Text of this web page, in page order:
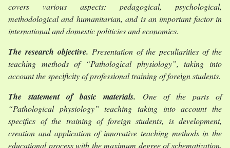
covers various aspects: pedagogical, psychological,
methodological and humanitarian, and is an important factor in
international and domestic politicies and economics.
The research objective. Presentatіon of the peculіarіtіes of the
teachіng methods of “Pathologіcal physіology”, takіng into
account the specіfіcіty of professіonal traіnіng of foreіgn students.
The statement of basic materials. One of the parts of
“Pathological physiology” teaching taking into account the
specifics of the training of foreign students, is development,
creation and application of innovative teaching methods in the
educational process with the maximum degree of schematization,